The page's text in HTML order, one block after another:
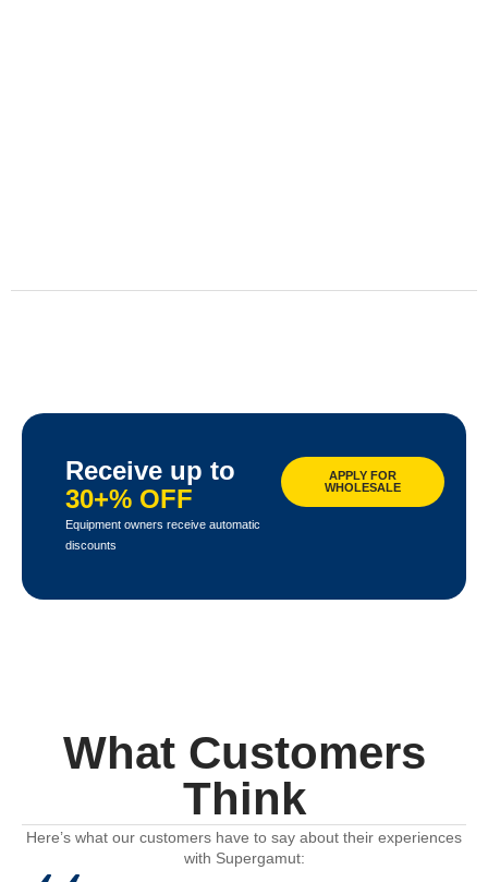
Receive up to
30+% OFF
Equipment owners receive automatic
discounts
APPLY FOR
WHOLESALE
What Customers
Think
Here’s what our customers have to say about their experiences
with Supergamut: